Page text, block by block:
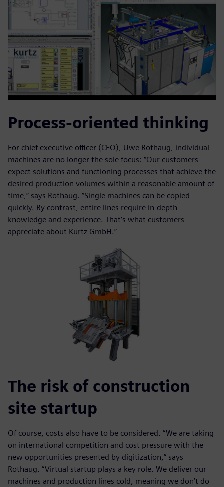
Process-oriented thinking
For chief executive officer (CEO), Uwe Rothaug, individual
machines are no longer the sole focus: “Our customers
expect solutions and functioning processes that achieve the
desired production volumes within a reasonable amount of
time,” says Rothaug. “Single machines can be copied
quickly. By contrast, entire lines require in-depth
knowledge and experience. That’s what customers
appreciate about Kurtz GmbH.”
The risk of construction
site startup
Of course, costs also have to be considered. “We are taking
on international competition and cost pressure with the
new opportunities presented by digitization,” says
Rothaug. “Virtual startup plays a key role. We deliver our
machines and production lines cold, meaning we don’t do